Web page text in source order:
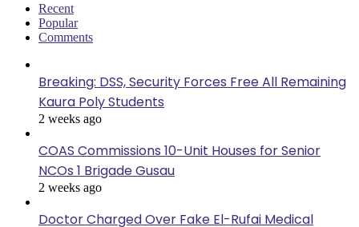
Recent
Popular
Comments
Breaking: DSS, Security Forces Free All Remaining
Kaura Poly Students
2 weeks ago
COAS Commissions 10-Unit Houses for Senior
NCOs 1 Brigade Gusau
2 weeks ago
Doctor Charged Over Fake El-Rufai Medical